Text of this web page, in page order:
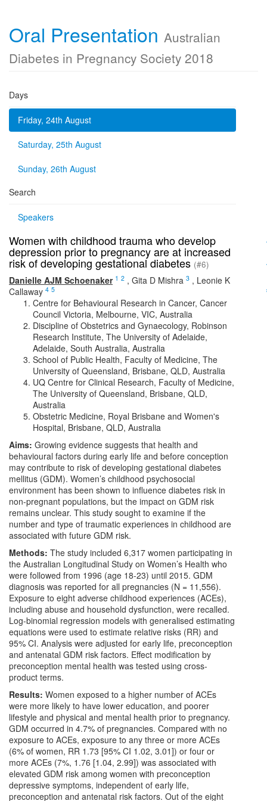
Oral Presentation Australian
Diabetes in Pregnancy Society 2018
Days
Friday, 24th August
Saturday, 25th August
Sunday, 26th August
Search
Speakers
Women with childhood trauma who develop
depression prior to pregnancy are at increased
risk of developing gestational diabetes (#6)
Danielle AJM Schoenaker 1 2 , Gita D Mishra 3 , Leonie K
Callaway 4 5
Centre for Behavioural Research in Cancer, Cancer
Council Victoria, Melbourne, VIC, Australia
Discipline of Obstetrics and Gynaecology, Robinson
Research Institute, The University of Adelaide,
Adelaide, South Australia, Australia
School of Public Health, Faculty of Medicine, The
University of Queensland, Brisbane, QLD, Australia
UQ Centre for Clinical Research, Faculty of Medicine,
The University of Queensland, Brisbane, QLD,
Australia
Obstetric Medicine, Royal Brisbane and Women's
Hospital, Brisbane, QLD, Australia
Aims: Growing evidence suggests that health and
behavioural factors during early life and before conception
may contribute to risk of developing gestational diabetes
mellitus (GDM). Women’s childhood psychosocial
environment has been shown to influence diabetes risk in
non-pregnant populations, but the impact on GDM risk
remains unclear. This study sought to examine if the
number and type of traumatic experiences in childhood are
associated with future GDM risk.
Methods: The study included 6,317 women participating in
the Australian Longitudinal Study on Women’s Health who
were followed from 1996 (age 18-23) until 2015. GDM
diagnosis was reported for all pregnancies (N = 11,556).
Exposure to eight adverse childhood experiences (ACEs),
including abuse and household dysfunction, were recalled.
Log-binomial regression models with generalised estimating
equations were used to estimate relative risks (RR) and
95% CI. Analysis were adjusted for early life, preconception
and antenatal GDM risk factors. Effect modification by
preconception mental health was tested using cross-
product terms.
Results: Women exposed to a higher number of ACEs
were more likely to have lower education, and poorer
lifestyle and physical and mental health prior to pregnancy.
GDM occurred in 4.7% of pregnancies. Compared with no
exposure to ACEs, exposure to any three or more ACEs
(6% of women, RR 1.73 [95% CI 1.02, 3.01]) or four or
more ACEs (7%, 1.76 [1.04, 2.99]) was associated with
elevated GDM risk among women with preconception
depressive symptoms, independent of early life,
preconception and antenatal risk factors. Out of the eight